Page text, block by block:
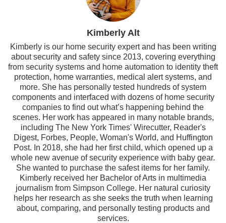
Kimberly Alt
Kimberly is our home security expert and has been writing
about security and safety since 2013, covering everything
from security systems and home automation to identity theft
protection, home warranties, medical alert systems, and
more. She has personally tested hundreds of system
components and interfaced with dozens of home security
companies to find out what’s happening behind the
scenes. Her work has appeared in many notable brands,
including The New York Times' Wirecutter, Reader's
Digest, Forbes, People, Woman's World, and Huffington
Post. In 2018, she had her first child, which opened up a
whole new avenue of security experience with baby gear.
She wanted to purchase the safest items for her family.
Kimberly received her Bachelor of Arts in multimedia
journalism from Simpson College. Her natural curiosity
helps her research as she seeks the truth when learning
about, comparing, and personally testing products and
services.